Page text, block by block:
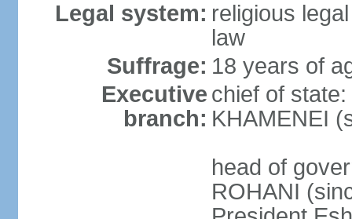
Legal system: religious
law
Suffrage: 18 years of
Executive
branch:
chief of
KHAMENEI
head of
ROHANI